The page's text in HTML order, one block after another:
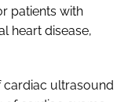
patients with
heart disease,
cardiac ultrasound